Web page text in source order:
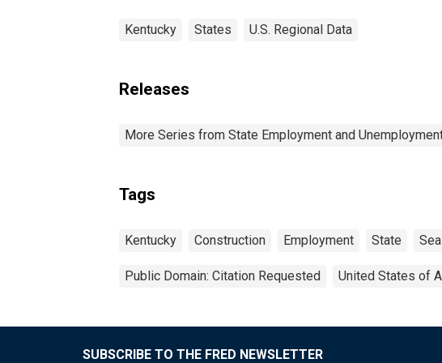
Kentucky States U.S. Regional Data
Releases
More Series from State Employment and
Tags
Kentucky Construction Employment State
Public Domain: Citation Requested United States of
SUBSCRIBE TO THE FRED NEWSLETTER